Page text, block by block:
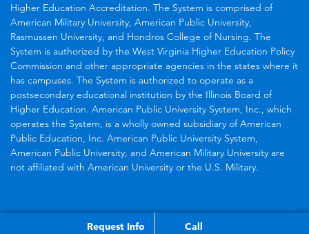
Higher Education Accreditation. The System is comprised of
American Military University, American Public University,
Rasmussen University, and Hondros College of Nursing. The
System is authorized by the West Virginia Higher Education Policy
Commission and other appropriate agencies in the states where it
has campuses. The System is authorized to operate as a
postsecondary educational institution by the Illinois Board of
Higher Education. American Public University System, Inc., which
operates the System, is a wholly owned subsidiary of American
Public Education, Inc. American Public University System,
American Public University, and American Military University are
not affiliated with American University or the U.S. Military.
Request Info Call